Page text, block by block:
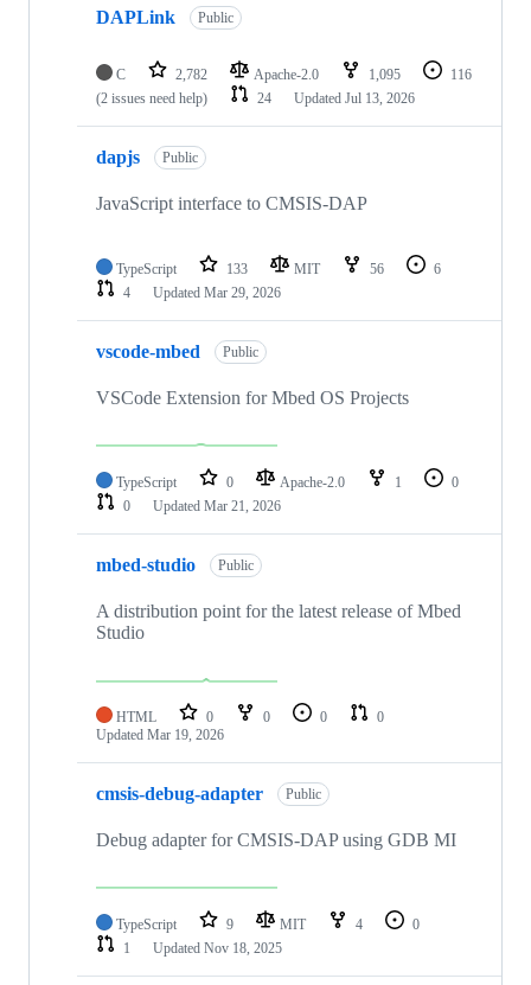
DAPLink Public
C 2,782 Apache-2.0 1,095
116
(2 issues need help)
24 Updated Jul 13, 2026
dapjs Public
JavaScript interface to CMSIS-DAP
TypeScript 133 MIT 56
6
4
Updated Mar 29, 2026
vscode-mbed Public
VSCode Extension for Mbed OS Projects
TypeScript 0 Apache-2.0 1
0
0
Updated Mar 21, 2026
mbed-studio Public
A distribution point for the latest release of Mbed
Studio
HTML 0 0 0
0
Updated Mar 19, 2026
cmsis-debug-adapter Public
Debug adapter for CMSIS-DAP using GDB MI
TypeScript 9 MIT 4
0
1
Updated Nov 18, 2025